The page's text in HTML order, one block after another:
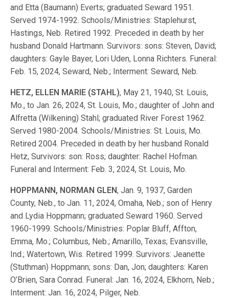
and Etta (Baumann) Everts; graduated Seward 1951.
Served 1974-1992. Schools/Ministries: Staplehurst,
Hastings, Neb. Retired 1992. Preceded in death by her
husband Donald Hartmann. Survivors: sons: Steven, David;
daughters: Gayle Bayer, Lori Uden, Lonna Richters. Funeral:
Feb. 15, 2024, Seward, Neb.; Interment: Seward, Neb.
HETZ, ELLEN MARIE (STAHL), May 21, 1940, St. Louis,
Mo., to Jan. 26, 2024, St. Louis, Mo.; daughter of John and
Alfretta (Wilkening) Stahl; graduated River Forest 1962.
Served 1980-2004. Schools/Ministries: St. Louis, Mo.
Retired 2004. Preceded in death by her husband Ronald
Hetz, Survivors: son: Ross; daughter: Rachel Hofman.
Funeral and Interment: Feb. 3, 2024, St. Louis, Mo.
HOPPMANN, NORMAN GLEN, Jan. 9, 1937, Garden
County, Neb., to Jan. 11, 2024, Omaha, Neb.; son of Henry
and Lydia Hoppmann; graduated Seward 1960. Served
1960-1999. Schools/Ministries: Poplar Bluff, Affton,
Emma, Mo.; Columbus, Neb.; Amarillo, Texas; Evansville,
Ind.; Watertown, Wis. Retired 1999. Survivors: Jeanette
(Stuthman) Hoppmann; sons: Dan, Jon; daughters: Karen
O’Brien, Sara Conrad. Funeral: Jan. 16, 2024, Elkhorn, Neb.;
Interment: Jan. 16, 2024, Pilger, Neb.